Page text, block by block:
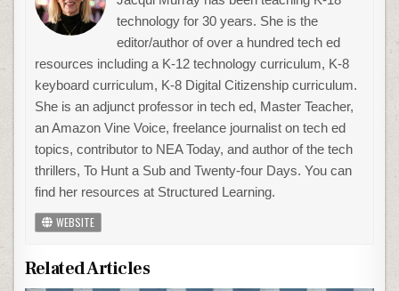
technology for 30 years. She is the
editor/author of over a hundred tech ed
resources including a K-12 technology curriculum, K-8
keyboard curriculum, K-8 Digital Citizenship curriculum.
She is an adjunct professor in tech ed, Master Teacher,
an Amazon Vine Voice, freelance journalist on tech ed
topics, contributor to NEA Today, and author of the tech
thrillers, To Hunt a Sub and Twenty-four Days. You can
find her resources at Structured Learning.
WEBSITE
Related Articles